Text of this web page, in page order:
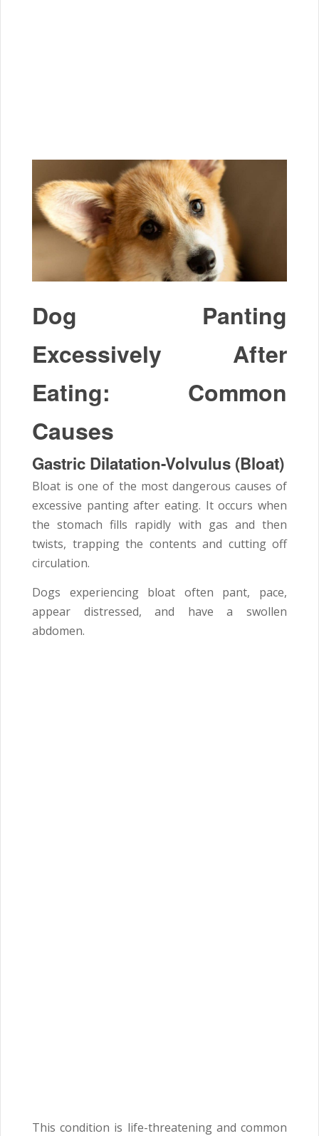
Dog Panting
Excessively After
Eating: Common
Causes
Gastric Dilatation-Volvulus (Bloat)
Bloat is one of the most dangerous causes of
excessive panting after eating. It occurs when
the stomach fills rapidly with gas and then
twists, trapping the contents and cutting off
circulation.
Dogs experiencing bloat often pant, pace,
appear distressed, and have a swollen
abdomen.
This condition is life-threatening and common